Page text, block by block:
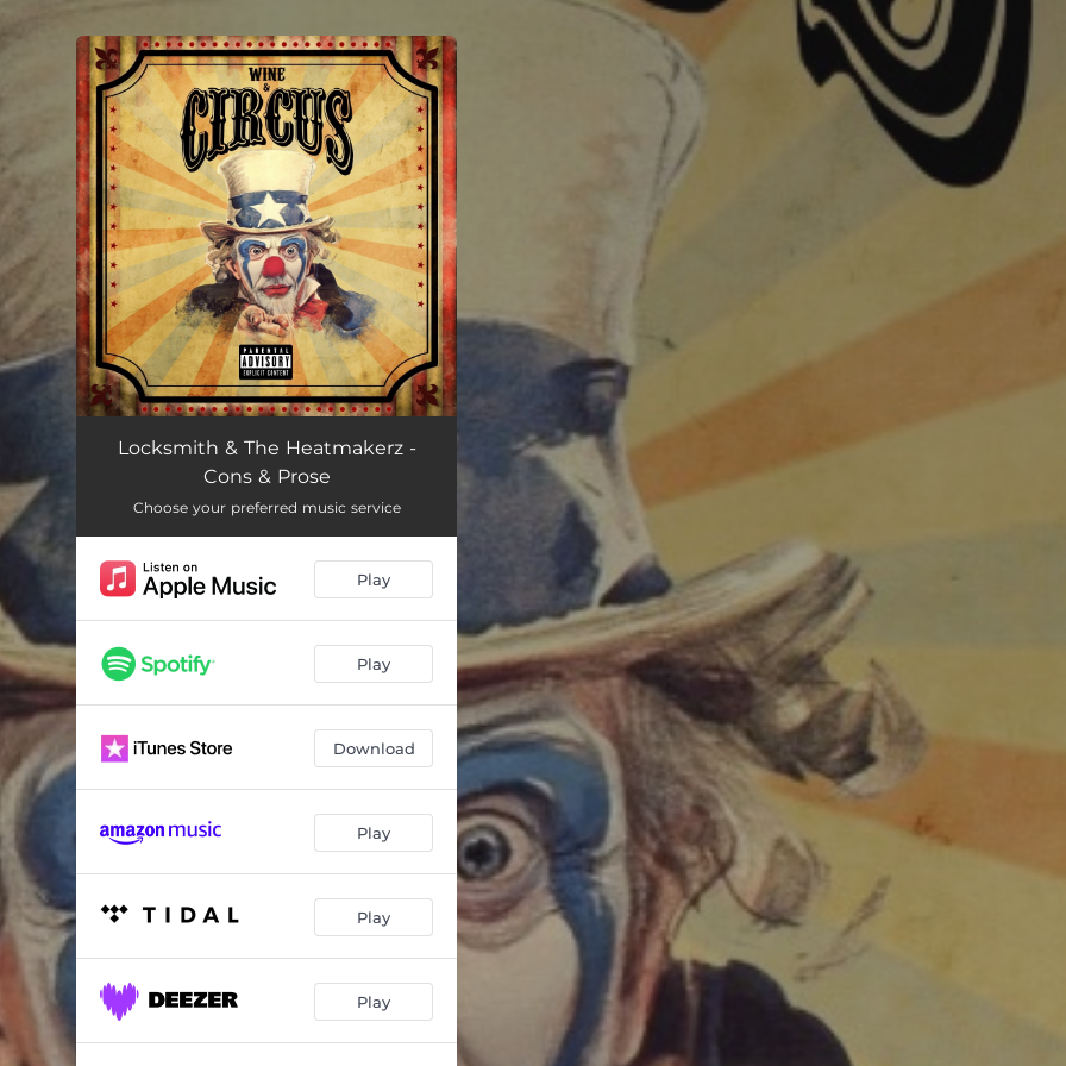
You're all set!
Cons & Prose 03:46
Locksmith & The Heatmakerz -
Cons & Prose
Choose your preferred music service
Play
Play
Download
Play
Play
Play